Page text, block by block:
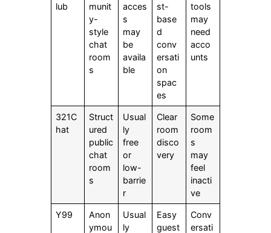
lub
munit
y-
style
chat
room
s
acces
s
may
be
availa
ble
st-
base
d
conv
ersati
on
spac
es
tools
may
need
acco
unts
321C
hat
Struct
ured
public
chat
room
s
Usual
ly
free
or
low-
barrie
r
Clear
room
disco
very
Some
room
s
may
feel
inacti
ve
Y99
Anon
ymou
Usual
ly
Easy
guest
Conv
ersati